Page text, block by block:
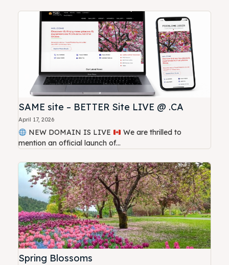
SAME site – BETTER Site LIVE @ .CA
April 17, 2026
NEW DOMAIN IS LIVE
mention an official launch of...
Spring Blossoms